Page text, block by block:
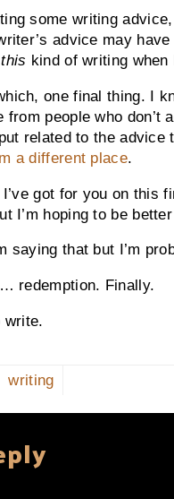
some writing
advice may
this kind of writing when
one final thing. I
from people who don’t
related to the advice
a different place.
I’ve got for you on this
I’m hoping to be
saying that but I’m
redemption. Finally.
write.
writing